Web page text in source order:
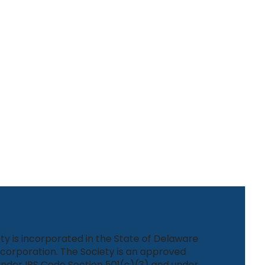
is incorporated in the State of Delaware
The Society is an approved